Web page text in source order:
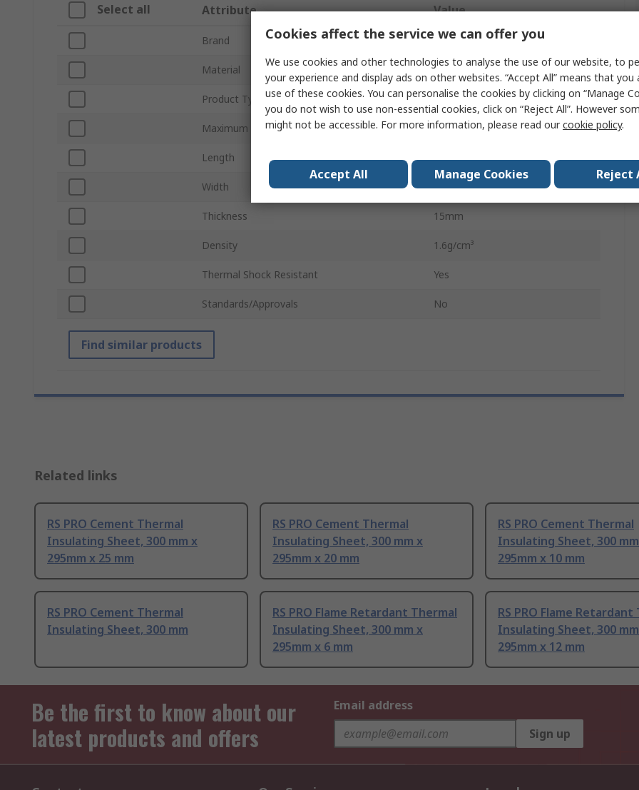
Select all Attribute Value
Brand RS PRO
Material Cement
Product Type Thermal Insulating Sheet
Maximum Operating Temperature 70°C
Length 300mm
Width 295mm
Thickness 15mm
Density 1.6g/cm³
Thermal Shock Resistant Yes
Standards/Approvals No
Find similar products
Related links
RS PRO Cement Thermal
Insulating Sheet, 300 mm x
295mm x 25 mm
RS PRO Cement Thermal
Insulating Sheet, 300 mm x
295mm x 20 mm
RS PRO Cement Thermal
Insulating Sheet, 300
295mm x 10 mm
RS PRO Cement Thermal
Insulating Sheet, 300 mm
RS PRO Flame Retardant Thermal
Insulating Sheet, 300 mm x
295mm x 6 mm
RS PRO Flame
Insulating Sheet, 300
295mm x 12 mm
Be the first to know about our
latest products and offers
Email address
Sign up
Cookies affect the service we can offer you
We use cookies and other technologies to analyse the use of our website, to
your experience and display ads on other websites. “Accept All” means that
use of these cookies. You can personalise the cookies by clicking on “Manage
you do not wish to use non-essential cookies, click on “Reject All”. However
might not be accessible. For more information, please read ourcookie policy.
Accept All Manage Cookies Reject